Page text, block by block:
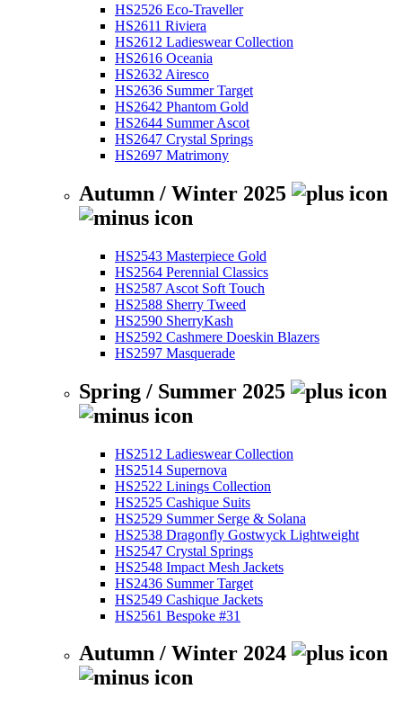
HS2526 Eco-Traveller
HS2611 Riviera
HS2612 Ladieswear Collection
HS2616 Oceania
HS2632 Airesco
HS2636 Summer Target
HS2642 Phantom Gold
HS2644 Summer Ascot
HS2647 Crystal Springs
HS2697 Matrimony
Autumn / Winter 2025
HS2543 Masterpiece Gold
HS2564 Perennial Classics
HS2587 Ascot Soft Touch
HS2588 Sherry Tweed
HS2590 SherryKash
HS2592 Cashmere Doeskin Blazers
HS2597 Masquerade
Spring / Summer 2025
HS2512 Ladieswear Collection
HS2514 Supernova
HS2522 Linings Collection
HS2525 Cashique Suits
HS2529 Summer Serge & Solana
HS2538 Dragonfly Gostwyck Lightweight
HS2547 Crystal Springs
HS2548 Impact Mesh Jackets
HS2436 Summer Target
HS2549 Cashique Jackets
HS2561 Bespoke #31
Autumn / Winter 2024